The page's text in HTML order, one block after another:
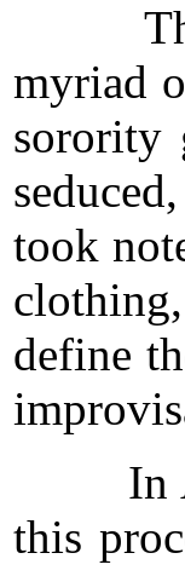
The
myriad
sorority
took
define
In
this